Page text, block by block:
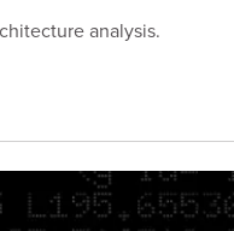
analysis.